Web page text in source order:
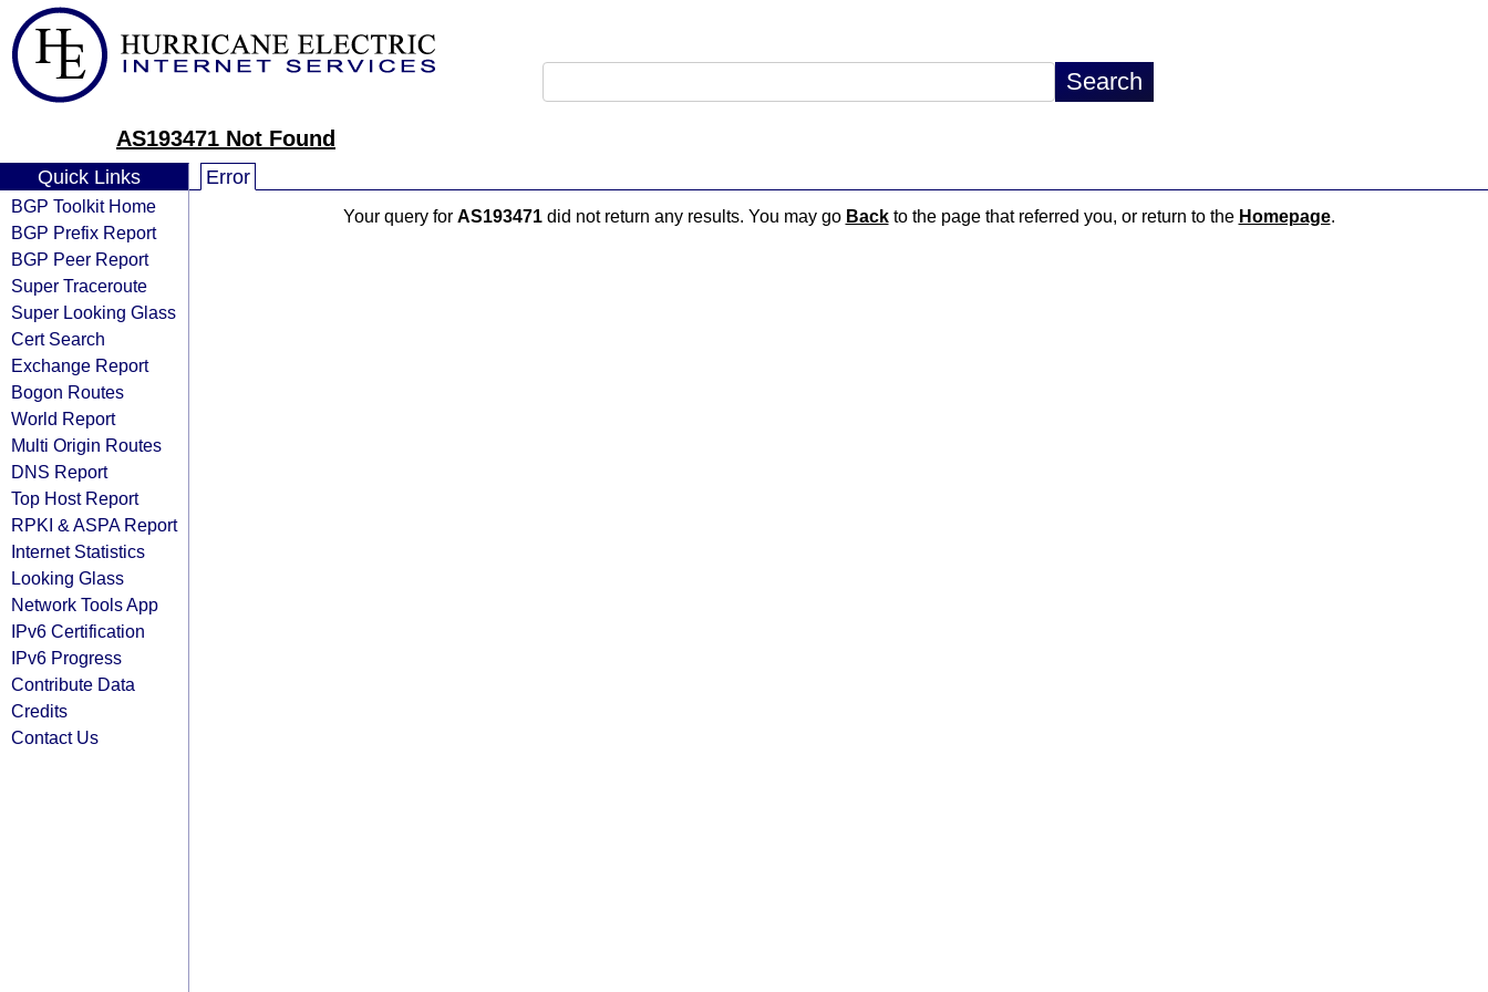
AS193471 Not Found
Quick Links
BGP Toolkit Home
BGP Prefix Report
BGP Peer Report
Super Traceroute
Super Looking Glass
Cert Search
Exchange Report
Bogon Routes
World Report
Multi Origin Routes
DNS Report
Top Host Report
RPKI & ASPA Report
Internet Statistics
Looking Glass
Network Tools App
IPv6 Certification
IPv6 Progress
Contribute Data
Credits
Contact Us
Error
Your query for AS193471did not return any results. You may go Backto the page that referred you, or return to the Homepage.